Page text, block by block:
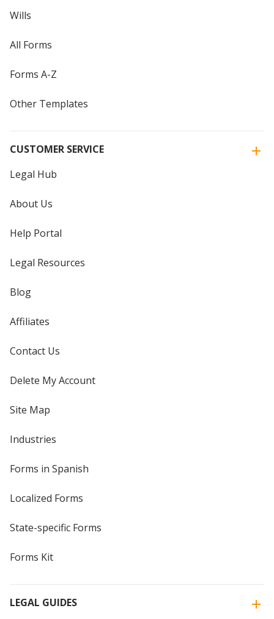
Wills
All Forms
Forms A-Z
Other Templates
CUSTOMER SERVICE
Legal Hub
About Us
Help Portal
Legal Resources
Blog
Affiliates
Contact Us
Delete My Account
Site Map
Industries
Forms in Spanish
Localized Forms
State-specific Forms
Forms Kit
LEGAL GUIDES